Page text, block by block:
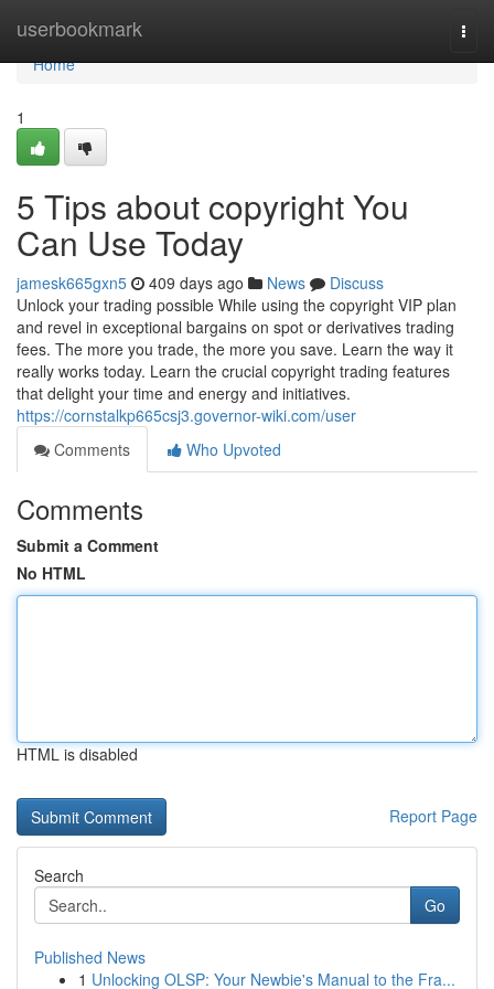
userbookmark
Home
Home
1
5 Tips about copyright You
Can Use Today
jamesk665gxn5 409 days ago News
Discuss
Unlock your trading possible While using the copyright VIP plan
and revel in exceptional bargains on spot or derivatives trading
fees. The more you trade, the more you save. Learn the way it
really works today. Learn the crucial copyright trading features
that delight your time and energy and initiatives.
https://cornstalkp665csj3.governor-wiki.com/user
Comments
Who Upvoted
Comments
Submit a Comment
No HTML
HTML is disabled
Report Page
Search
Go
Published News
1 Unlocking OLSP: Your Newbie's Manual to the Fra...